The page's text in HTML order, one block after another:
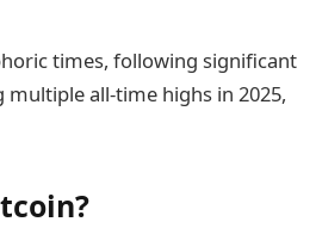
times, following significant
multiple all-time highs in 2025,